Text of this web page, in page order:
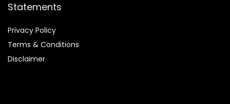
Statements
Privacy Policy
Terms & Conditions
Disclaimer